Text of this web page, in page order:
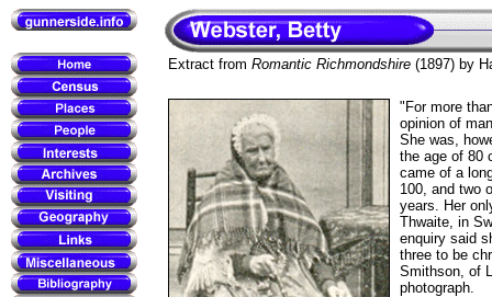
Extract from Romantic Richmondshire (1897) by
"For more
opinion of
She was,
the age of 80
came of a
100, and two
years. Her
Thwaite, in
enquiry said
three to be
Smithson, of
photograph.